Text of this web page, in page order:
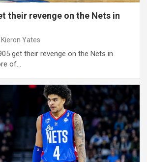
their revenge on the Nets in
Kieron Yates
get their revenge on the Nets in
of…